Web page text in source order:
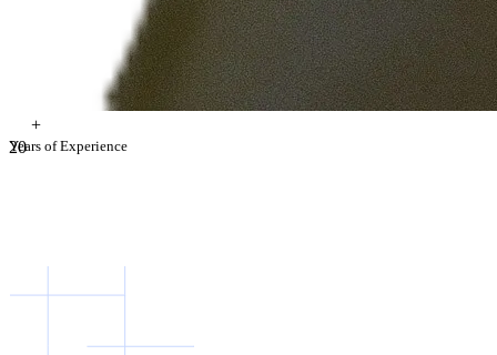
20
+
Years of Experience